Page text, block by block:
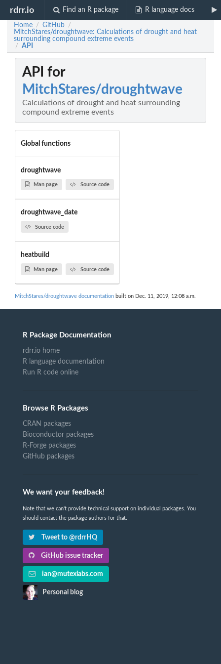
rdrr.io Find an R package R language docs
Home / GitHub /
MitchStares/droughtwave: Calculations of drought and heat
surrounding compound extreme events
/ API
API for
MitchStares/droughtwave
Calculations of drought and heat surrounding
compound extreme events
Global functions
droughtwave
Man page Source code
droughtwave_date
Source code
heatbuild
Man page Source code
MitchStares/droughtwave documentation built on Dec. 11, 2019, 12:08 a.m.
R Package Documentation
rdrr.io home
R language documentation
Run R code online
Browse R Packages
CRAN packages
Bioconductor packages
R-Forge packages
GitHub packages
We want your feedback!
Note that we can't provide technical support on individual packages. You
should contact the package authors for that.
Tweet to @rdrrHQ
GitHub issue tracker
ian@mutexlabs.com
Personal blog